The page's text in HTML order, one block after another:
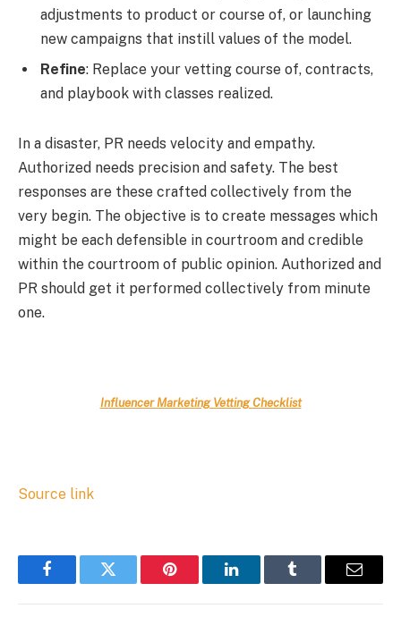
adjustments to product or course of, or launching
new campaigns that instill values of the model.
Refine: Replace your vetting course of, contracts,
and playbook with classes realized.
In a disaster, PR needs velocity and empathy.
Authorized needs precision and safety. The best
responses are these crafted collectively from the
very begin. The objective is to create messages which
might be each defensible in courtroom and credible
within the courtroom of public opinion. Authorized and
PR should get it performed collectively from minute
one.
Influencer Marketing Vetting Checklist
Source link
FacebookTwitter Pinterest LinkedInTumblr Email